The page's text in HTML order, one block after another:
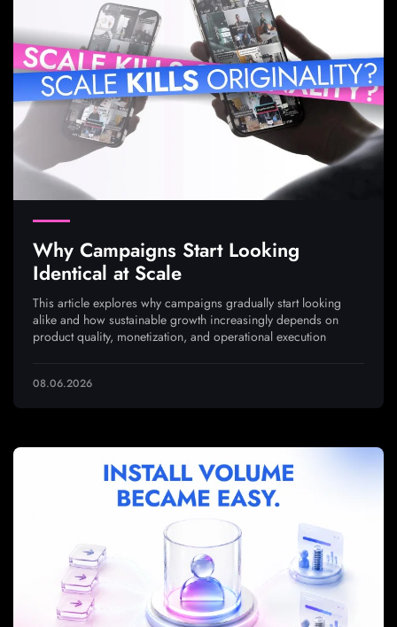
Why Campaigns Start Looking
Identical at Scale
This article explores why campaigns gradually start looking
alike and how sustainable growth increasingly depends on
product quality, monetization, and operational execution
08.06.2026